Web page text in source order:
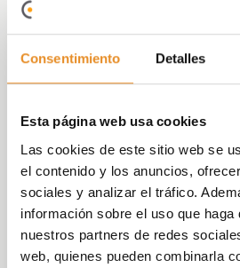
Consentimiento Detalles
Esta página web usa cookies
Las cookies de este sitio web se
el contenido y los anuncios,
sociales y analizar el tráfico.
información sobre el uso que haga
nuestros partners de redes
web, quienes pueden combinarla
Likewise, the interest
customers is also reflected
networks, as,in all cases,
alarm status was declared
case of visits to the
an increase of 24%
June 15, preceded by an
the previous month.